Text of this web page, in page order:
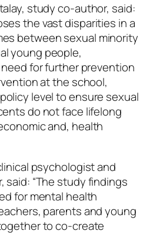
study co-author, said:
the vast disparities in a
between sexual minority
young people,
for further prevention
at the school,
level to ensure sexual
do not face lifelong
and, health
psychologist and
said: “The study findings
for mental health
parents and young
to co-create